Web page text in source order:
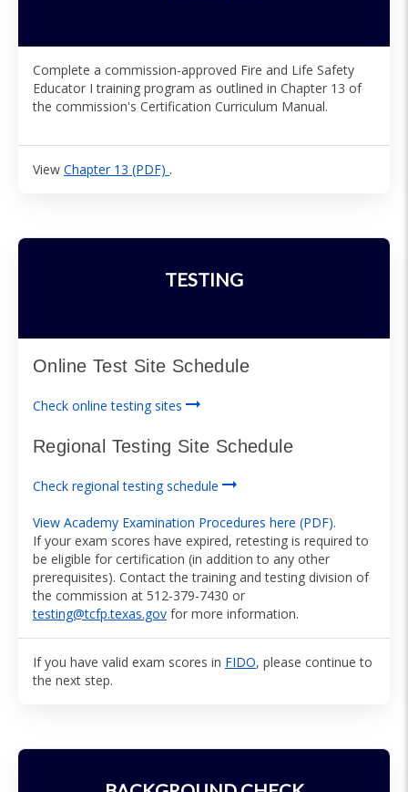
Complete a commission-approved Fire and Life Safety
Educator I training program as outlined in Chapter 13 of
the commission's Certification Curriculum Manual.
View Chapter 13 (PDF) .
TESTING
Online Test Site Schedule
Check online testing sites arrow_right_alt
Regional Testing Site Schedule
Check regional testing schedule arrow_right_alt
View Academy Examination Procedures here (PDF).
If your exam scores have expired, retesting is required to
be eligible for certification (in addition to any other
prerequisites). Contact the training and testing division of
the commission at 512-379-7430 or
testing@tcfp.texas.gov for more information.
If you have valid exam scores in FIDO, please continue to
the next step.